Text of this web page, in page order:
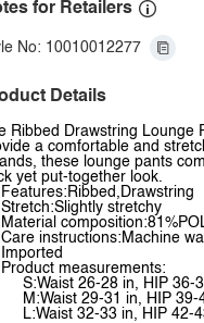
for Retailers
No: 10010012277
Details
Ribbed Drawstring
a comfortable and
these lounge pants
yet put-together look.
Features:Ribbed,Drawstring
Stretch:Slightly stretchy
Material
Care instructions:Machine
Imported
Product measurements:
S:Waist 26-28 in, HIP 36-
M:Waist 29-31 in, HIP 39-
L:Waist 32-33 in, HIP 42-